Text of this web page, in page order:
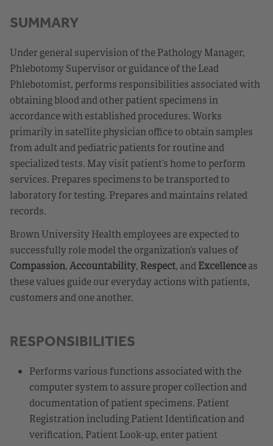
SUMMARY
Under general supervision of the Pathology Manager,
Phlebotomy Supervisor or guidance of the Lead
Phlebotomist, performs responsibilities associated with
obtaining blood and other patient specimens in
accordance with established procedures. Works
primarily in satellite physician office to obtain samples
from adult and pediatric patients for routine and
specialized tests. May visit patient’s home to perform
services. Prepares specimens to be transported to
laboratory for testing. Prepares and maintains related
records.
Brown University Health employees are expected to
successfully role model the organization’s values of
Compassion,Accountability, Respect, andExcellenceas
these values guide our everyday actions with patients,
customers and one another.
RESPONSIBILITIES
Performs various functions associated with the
computer system to assure proper collection and
documentation of patient specimens. Patient
Registration including Patient Identification and
verification, Patient Look-up, enter patient